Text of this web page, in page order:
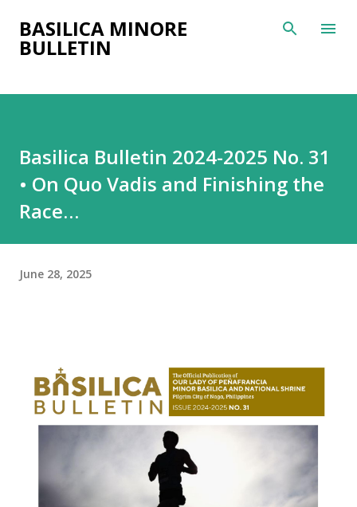
Skip to main content
BASILICA MINORE
BULLETIN
Basilica Bulletin 2024-2025 No. 31
• On Quo Vadis and Finishing the
Race…
June 28, 2025